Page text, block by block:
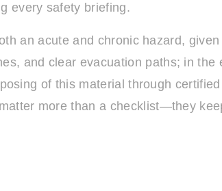
every safety briefing.
an acute and chronic hazard,
and clear evacuation paths; in the
of this material through
more than a checklist—they